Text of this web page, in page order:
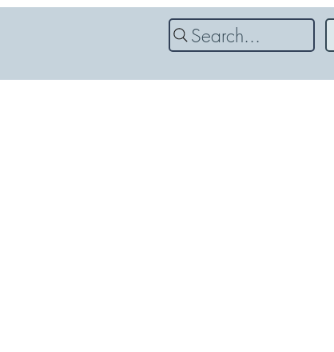
Search...